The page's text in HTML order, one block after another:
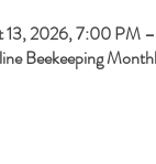
13, 2026, 7:00 PM
Beekeeping